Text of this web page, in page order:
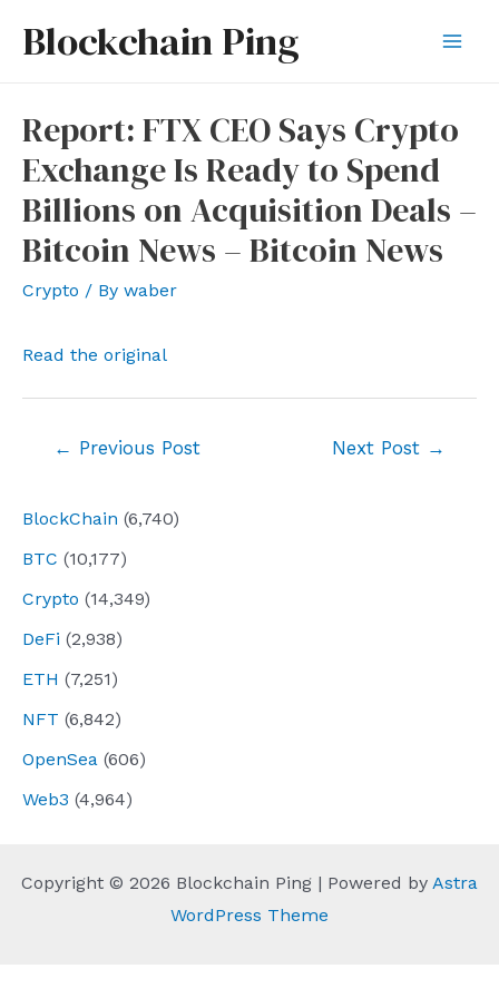
Blockchain Ping
BlockChain (6,740)
BTC (10,177)
Crypto (14,349)
DeFi (2,938)
ETH (7,251)
NFT (6,842)
OpenSea (606)
Web3 (4,964)
Report: FTX CEO Says Crypto
Exchange Is Ready to Spend
Billions on Acquisition Deals –
Bitcoin News – Bitcoin News
Crypto / By waber
Read the original
← Previous Post Next Post →
Copyright © 2026 Blockchain Ping | Powered by Astra
WordPress Theme